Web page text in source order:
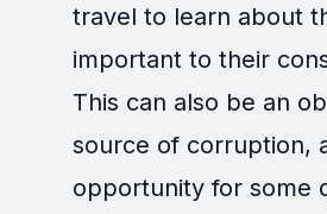
travel to learn about
important to their
This can also be an
source of corruption,
opportunity for some